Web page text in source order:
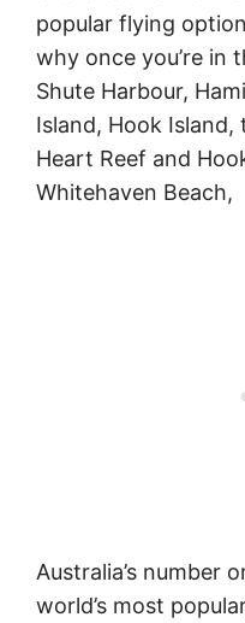
popular flying
why once you’re in
Shute Harbour,
Island, Hook Island,
Heart Reef and
Whitehaven Beach,
Australia’s number
world’s most